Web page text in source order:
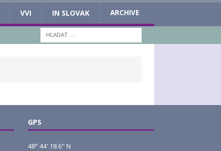
VVI IN SLOVAK ARCHIVE
GPS
48° 44' 18.6" N